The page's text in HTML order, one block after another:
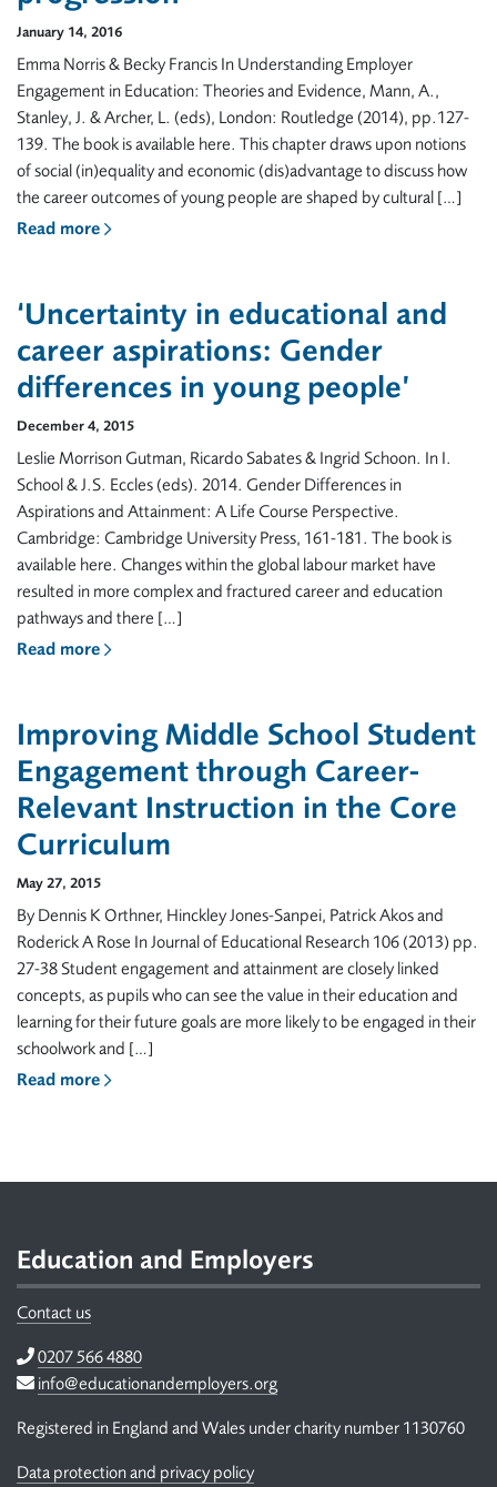
January 14, 2016
Emma Norris & Becky Francis In Understanding Employer
Engagement in Education: Theories and Evidence, Mann, A.,
Stanley, J. & Archer, L. (eds), London: Routledge (2014), pp.127-
139. The book is available here. This chapter draws upon notions
of social (in)equality and economic (dis)advantage to discuss how
the career outcomes of young people are shaped by cultural […]
Read more
‘Uncertainty in educational and
career aspirations: Gender
differences in young people’
December 4, 2015
Leslie Morrison Gutman, Ricardo Sabates & Ingrid Schoon. In I.
School & J.S. Eccles (eds). 2014. Gender Differences in
Aspirations and Attainment: A Life Course Perspective.
Cambridge: Cambridge University Press, 161-181. The book is
available here. Changes within the global labour market have
resulted in more complex and fractured career and education
pathways and there […]
Read more
Improving Middle School Student
Engagement through Career-
Relevant Instruction in the Core
Curriculum
May 27, 2015
By Dennis K Orthner, Hinckley Jones-Sanpei, Patrick Akos and
Roderick A Rose In Journal of Educational Research 106 (2013) pp.
27-38 Student engagement and attainment are closely linked
concepts, as pupils who can see the value in their education and
learning for their future goals are more likely to be engaged in their
schoolwork and […]
Read more
Education and Employers
Contact us
Telephone
0207 566 4880
Email
info@educationandemployers.org
Registered in England and Wales under charity number 1130760
Data protection and privacy policy